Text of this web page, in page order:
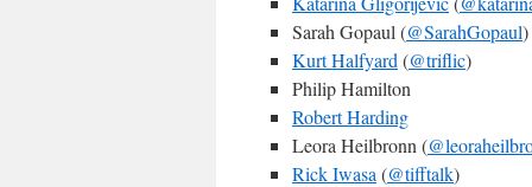
Sarah Gopaul (@SarahGopaul)
Kurt Halfyard (@triflic)
Philip Hamilton
Robert Harding
Leora Heilbronn (
Rick Iwasa (@tifftalk)